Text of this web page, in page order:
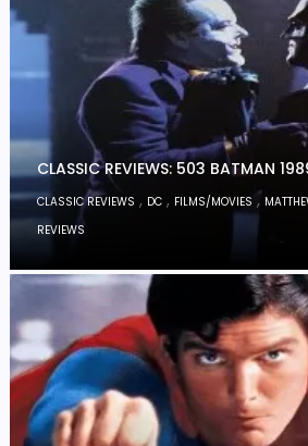
CLASSIC REVIEWS: 503 BATMAN
CLASSIC REVIEWS , DC , FILMS/MOVIES ,
REVIEWS